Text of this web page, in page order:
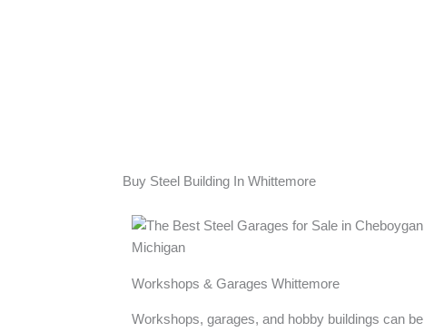
Buy Steel Building In Whittemore
Workshops & Garages Whittemore
Workshops, garages, and hobby buildings can be